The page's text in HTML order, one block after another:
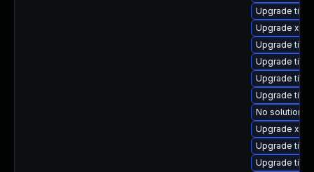
Upgrade
Upgrade
Upgrade
Upgrade
Upgrade
Upgrade
No solution
Upgrade
Upgrade
Upgrade